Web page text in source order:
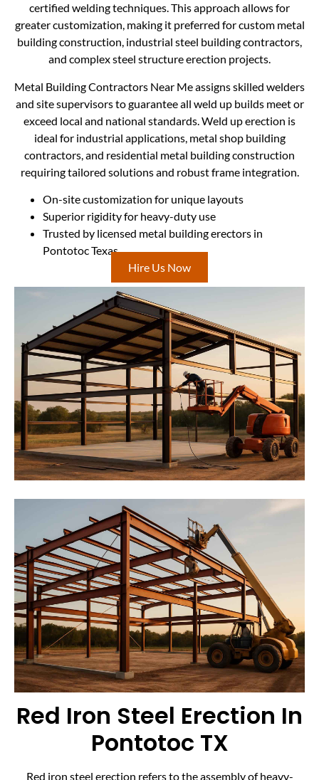
certified welding techniques. This approach allows for
greater customization, making it preferred for custom metal
building construction, industrial steel building contractors,
and complex steel structure erection projects.
Metal Building Contractors Near Me assigns skilled welders
and site supervisors to guarantee all weld up builds meet or
exceed local and national standards. Weld up erection is
ideal for industrial applications, metal shop building
contractors, and residential metal building construction
requiring tailored solutions and robust frame integration.
On-site customization for unique layouts
Superior rigidity for heavy-duty use
Trusted by licensed metal building erectors in
Pontotoc Texas
Hire Us Now
Red Iron Steel Erection In
Pontotoc TX
Red iron steel erection refers to the assembly of heavy-